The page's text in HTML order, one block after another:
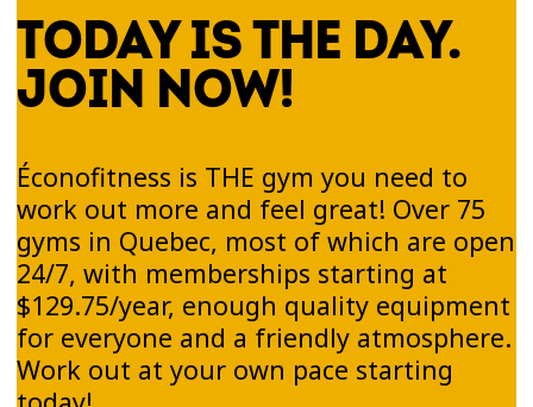
TODAY IS THE DAY.
JOIN NOW!
Éconofitness is THE gym you need to
work out more and feel great! Over 75
gyms in Quebec, most of which are open
24/7, with memberships starting at
$129.75/year, enough quality equipment
for everyone and a friendly atmosphere.
Work out at your own pace starting